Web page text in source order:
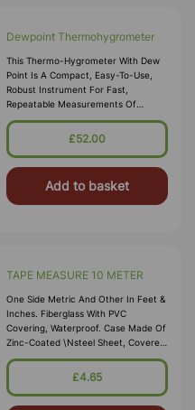
Dewpoint Thermohygrometer
This Thermo-Hygrometer With Dew
Point Is A Compact, Easy-To-Use,
Robust Instrument For Fast,
Repeatable Measurements Of
Relative Humidity, Temperature And
Dew Point. It Is Ideal For Single
Measurements In Air St
£52.00
Add to basket
TAPE MEASURE 10 METER
One Side Metric And Other In Feet &
Inches. Fiberglass With PVC
Covering, Waterproof. Case Made Of
Zinc-Coated \nsteel Sheet, Covered
With Vinyl And Fitted With A Flush
£4.65